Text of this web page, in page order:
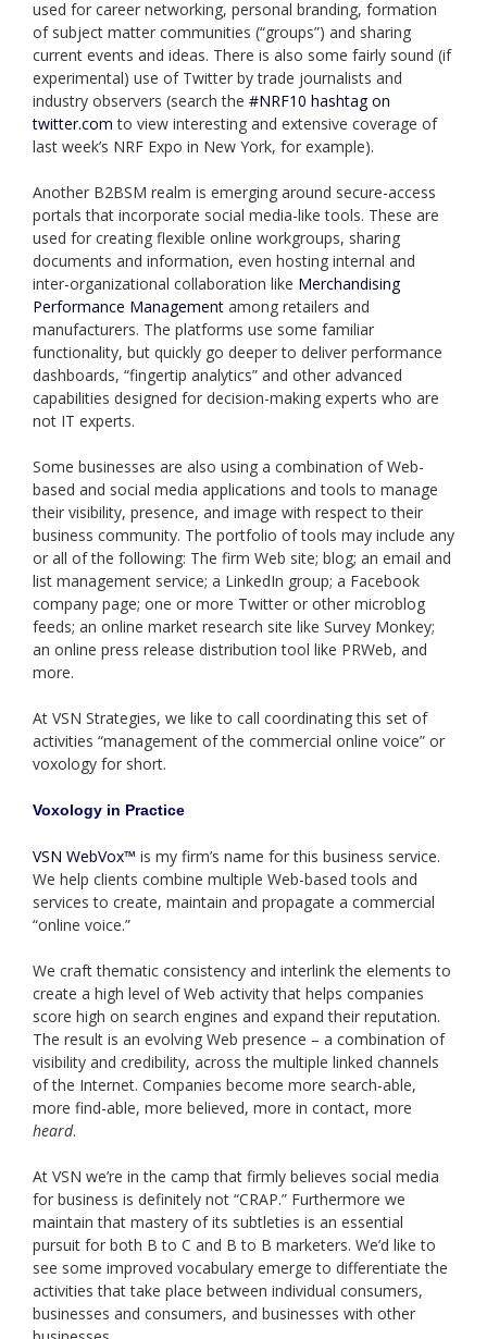
used for career networking, personal branding, formation
of subject matter communities (“groups”) and sharing
current events and ideas. There is also some fairly sound (if
experimental) use of Twitter by trade journalists and
industry observers (search the #NRF10 hashtag on
twitter.com to view interesting and extensive coverage of
last week’s NRF Expo in New York, for example).
Another B2BSM realm is emerging around secure-access
portals that incorporate social media-like tools. These are
used for creating flexible online workgroups, sharing
documents and information, even hosting internal and
inter-organizational collaboration like Merchandising
Performance Management among retailers and
manufacturers. The platforms use some familiar
functionality, but quickly go deeper to deliver performance
dashboards, “fingertip analytics” and other advanced
capabilities designed for decision-making experts who are
not IT experts.
Some businesses are also using a combination of Web-
based and social media applications and tools to manage
their visibility, presence, and image with respect to their
business community. The portfolio of tools may include any
or all of the following: The firm Web site; blog; an email and
list management service; a LinkedIn group; a Facebook
company page; one or more Twitter or other microblog
feeds; an online market research site like Survey Monkey;
an online press release distribution tool like PRWeb, and
more.
At VSN Strategies, we like to call coordinating this set of
activities “management of the commercial online voice” or
voxology for short.
Voxology in Practice
VSN WebVox™ is my firm’s name for this business service.
We help clients combine multiple Web-based tools and
services to create, maintain and propagate a commercial
“online voice.”
We craft thematic consistency and interlink the elements to
create a high level of Web activity that helps companies
score high on search engines and expand their reputation.
The result is an evolving Web presence – a combination of
visibility and credibility, across the multiple linked channels
of the Internet. Companies become more search-able,
more find-able, more believed, more in contact, more
heard.
At VSN we’re in the camp that firmly believes social media
for business is definitely not “CRAP.” Furthermore we
maintain that mastery of its subtleties is an essential
pursuit for both B to C and B to B marketers. We’d like to
see some improved vocabulary emerge to differentiate the
activities that take place between individual consumers,
businesses and consumers, and businesses with other